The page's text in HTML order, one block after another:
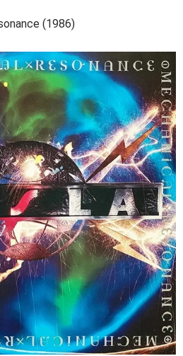
(1986)